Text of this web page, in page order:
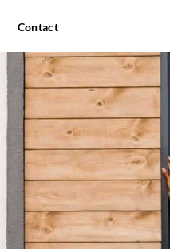
Contact